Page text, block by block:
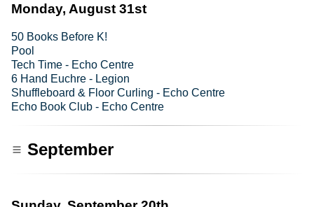
Monday, August 31st
50 Books Before K!
Pool
Tech Time - Echo Centre
6 Hand Euchre - Legion
Shuffleboard & Floor Curling - Echo Centre
Echo Book Club - Echo Centre
September